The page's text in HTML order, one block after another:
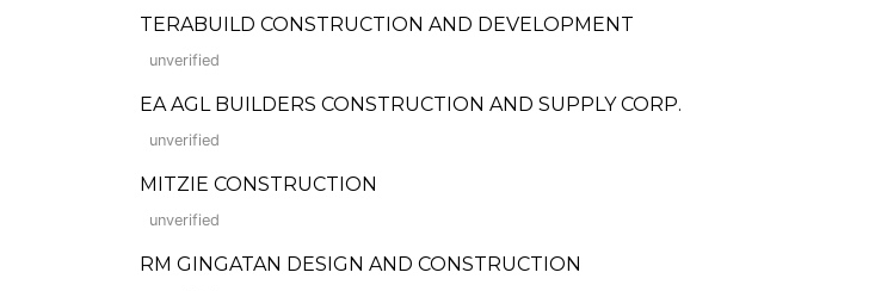
TERABUILD CONSTRUCTION AND DEVELOPMENT
unverified
EA AGL BUILDERS CONSTRUCTION AND SUPPLY CORP.
unverified
MITZIE CONSTRUCTION
unverified
RM GINGATAN DESIGN AND CONSTRUCTION